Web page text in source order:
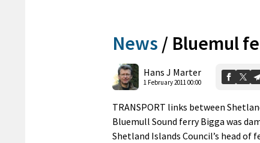
News / Bluemul
Hans J Marter
1 February 2011 00:00
TRANSPORT links between
Bluemull Sound ferry Bigga was
Shetland Islands Council’s head of